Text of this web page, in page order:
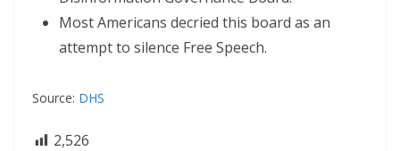
Most Americans decried this board as an
attempt to silence Free Speech.
Source: DHS
2,526